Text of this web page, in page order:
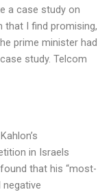
a case study on
I find promising,
prime minister had
study. Telcom
in Israels
that his “most-